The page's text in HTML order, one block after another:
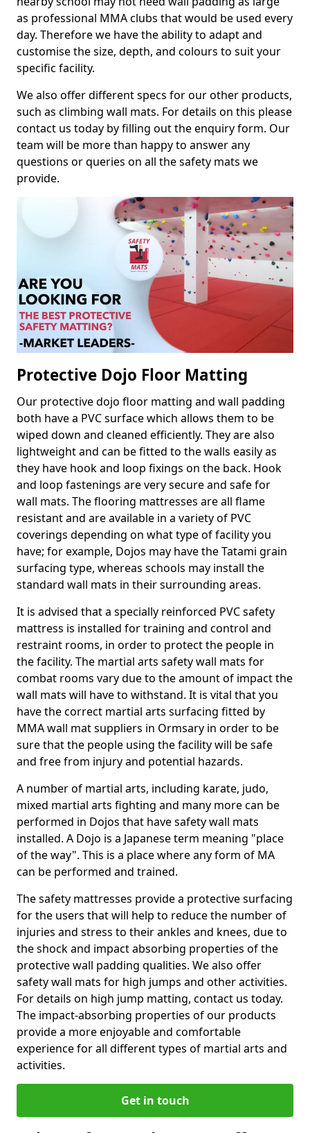
as professional MMA clubs that would be used every
day. Therefore we have the ability to adapt and
customise the size, depth, and colours to suit your
specific facility.
We also offer different specs for our other products,
such as climbing wall mats. For details on this please
contact us today by filling out the enquiry form. Our
team will be more than happy to answer any
questions or queries on all the safety mats we
provide.
Protective Dojo Floor Matting
Our protective dojo floor matting and wall padding
both have a PVC surface which allows them to be
wiped down and cleaned efficiently. They are also
lightweight and can be fitted to the walls easily as
they have hook and loop fixings on the back. Hook
and loop fastenings are very secure and safe for
wall mats. The flooring mattresses are all flame
resistant and are available in a variety of PVC
coverings depending on what type of facility you
have; for example, Dojos may have the Tatami grain
surfacing type, whereas schools may install the
standard wall mats in their surrounding areas.
It is advised that a specially reinforced PVC safety
mattress is installed for training and control and
restraint rooms, in order to protect the people in
the facility. The martial arts safety wall mats for
combat rooms vary due to the amount of impact the
wall mats will have to withstand. It is vital that you
have the correct martial arts surfacing fitted by
MMA wall mat suppliers in Ormsary in order to be
sure that the people using the facility will be safe
and free from injury and potential hazards.
A number of martial arts, including karate, judo,
mixed martial arts fighting and many more can be
performed in Dojos that have safety wall mats
installed. A Dojo is a Japanese term meaning "place
of the way". This is a place where any form of MA
can be performed and trained.
The safety mattresses provide a protective surfacing
for the users that will help to reduce the number of
injuries and stress to their ankles and knees, due to
the shock and impact absorbing properties of the
protective wall padding qualities. We also offer
safety wall mats for high jumps and other activities.
For details on high jump matting, contact us today.
The impact-absorbing properties of our products
provide a more enjoyable and comfortable
experience for all different types of martial arts and
activities.
Get in touch